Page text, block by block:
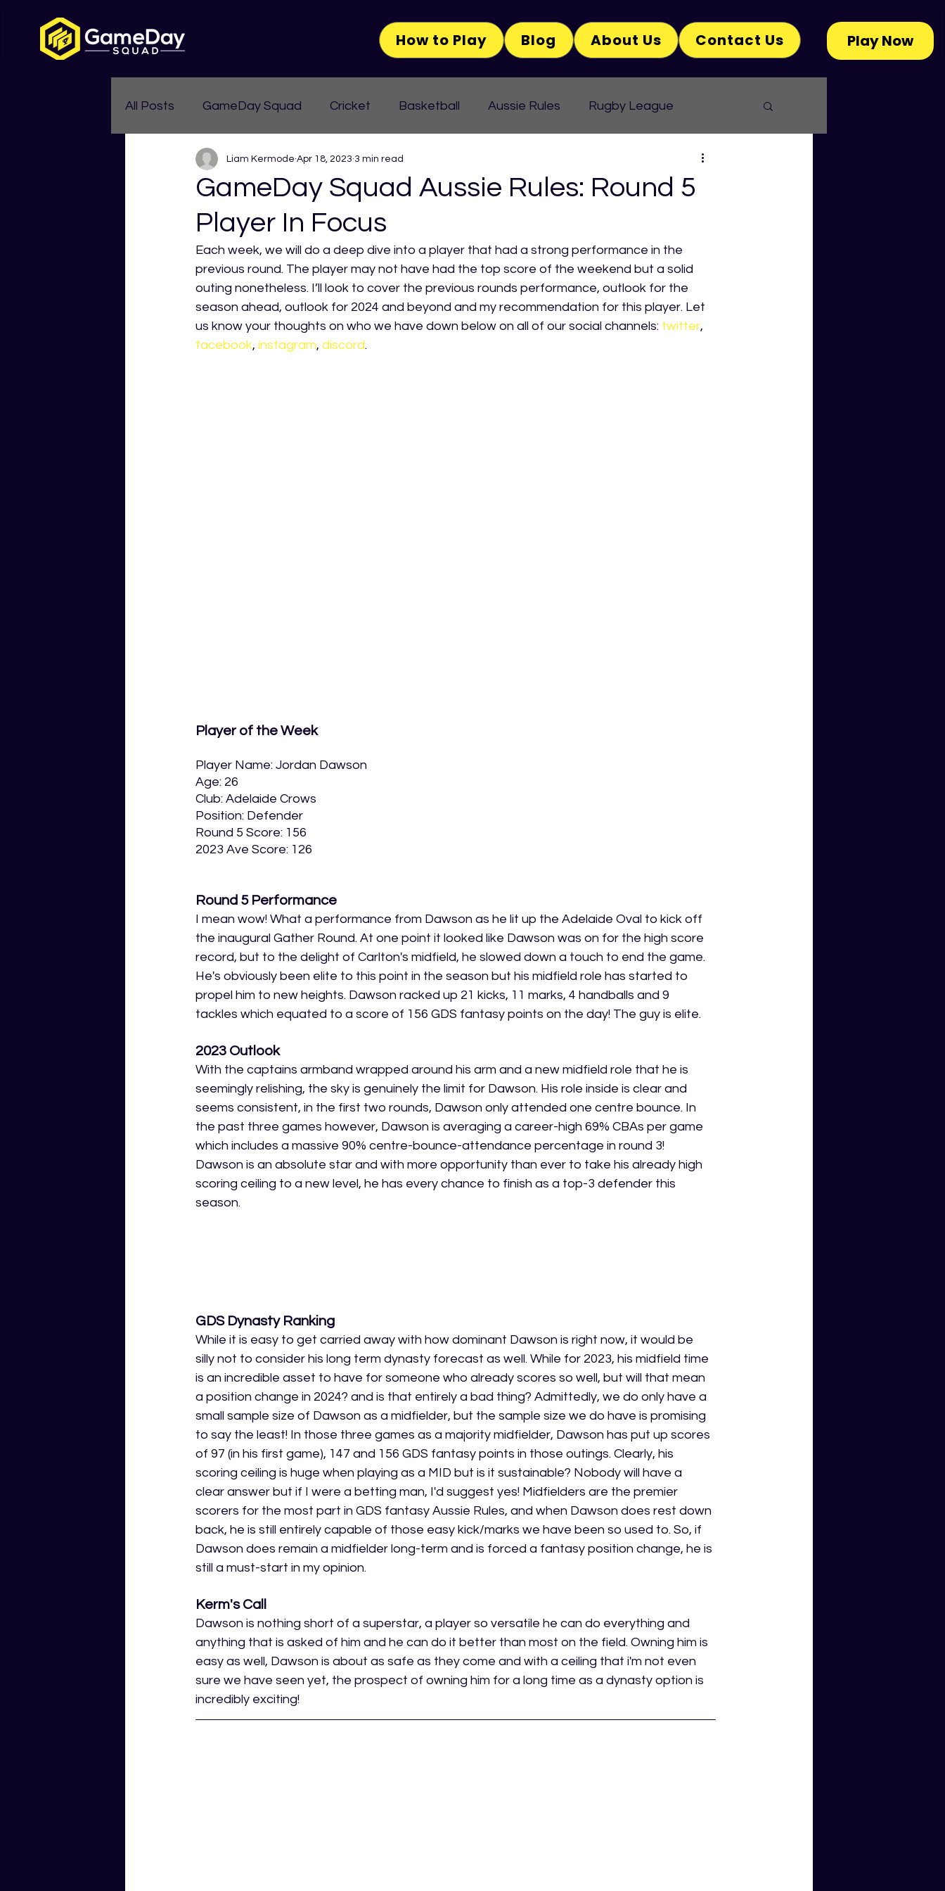
How to Play Blog About Us Contact Us Play Now
All Posts GameDay Squad Cricket Basketball Aussie Rules Rugby League
Womens Aussie Rules
GameDay Squad Aussie Rules: Round 5
Player In Focus
Liam Kermode Apr 18, 2023 3 min read
Each week, we will do a deep dive into a player that had a strong performance in the
previous round. The player may not have had the top score of the weekend but a solid
outing nonetheless. I’ll look to cover the previous rounds performance, outlook for the
season ahead, outlook for 2024 and beyond and my recommendation for this player. Let
us know your thoughts on who we have down below on all of our social channels: twitter,
facebook, instagram, discord.
Player of the Week
Player Name: Jordan Dawson
Age: 26
Club: Adelaide Crows
Position: Defender
Round 5 Score: 156
2023 Ave Score: 126
Round 5 Performance
I mean wow! What a performance from Dawson as he lit up the Adelaide Oval to kick off
the inaugural Gather Round. At one point it looked like Dawson was on for the high score
record, but to the delight of Carlton's midfield, he slowed down a touch to end the game.
He's obviously been elite to this point in the season but his midfield role has started to
propel him to new heights. Dawson racked up 21 kicks, 11 marks, 4 handballs and 9
tackles which equated to a score of 156 GDS fantasy points on the day! The guy is elite.
2023 Outlook
With the captains armband wrapped around his arm and a new midfield role that he is
seemingly relishing, the sky is genuinely the limit for Dawson. His role inside is clear and
seems consistent, in the first two rounds, Dawson only attended one centre bounce. In
the past three games however, Dawson is averaging a career-high 69% CBAs per game
which includes a massive 90% centre-bounce-attendance percentage in round 3!
Dawson is an absolute star and with more opportunity than ever to take his already high
scoring ceiling to a new level, he has every chance to finish as a top-3 defender this
season.
GDS Dynasty Ranking
While it is easy to get carried away with how dominant Dawson is right now, it would be
silly not to consider his long term dynasty forecast as well. While for 2023, his midfield time
is an incredible asset to have for someone who already scores so well, but will that mean
a position change in 2024? and is that entirely a bad thing? Admittedly, we do only have a
small sample size of Dawson as a midfielder, but the sample size we do have is promising
to say the least! In those three games as a majority midfielder, Dawson has put up scores
of 97 (in his first game), 147 and 156 GDS fantasy points in those outings. Clearly, his
scoring ceiling is huge when playing as a MID but is it sustainable? Nobody will have a
clear answer but if I were a betting man, I'd suggest yes! Midfielders are the premier
scorers for the most part in GDS fantasy Aussie Rules, and when Dawson does rest down
back, he is still entirely capable of those easy kick/marks we have been so used to. So, if
Dawson does remain a midfielder long-term and is forced a fantasy position change, he is
still a must-start in my opinion.
Kerm's Call
Dawson is nothing short of a superstar, a player so versatile he can do everything and
anything that is asked of him and he can do it better than most on the field. Owning him is
easy as well, Dawson is about as safe as they come and with a ceiling that i'm not even
sure we have seen yet, the prospect of owning him for a long time as a dynasty option is
incredibly exciting!